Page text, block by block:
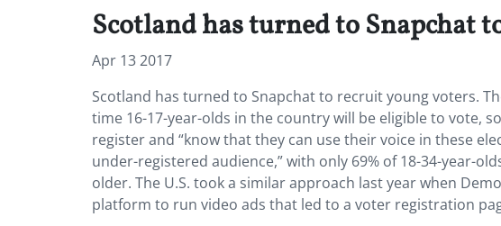
Scotland has turned to Snapchat
Apr 13 2017
Scotland has turned to Snapchat to recruit young voters.
time 16-17-year-olds in the country will be eligible to vote,
register and “know that they can use their voice in these
under-registered audience,” with only 69% of 18-34-year-
older. The U.S. took a similar approach last year when
platform to run video ads that led to a voter registration